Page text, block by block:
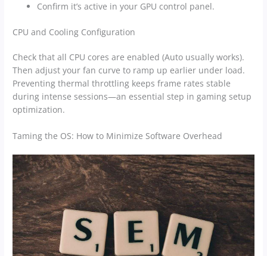
Confirm it’s active in your GPU control panel.
CPU and Cooling Configuration
Check that all CPU cores are enabled (Auto usually works).
Then adjust your fan curve to ramp up earlier under load.
Preventing thermal throttling keeps frame rates stable
during intense sessions—an essential step in gaming setup
optimization.
Taming the OS: How to Minimize Software Overhead